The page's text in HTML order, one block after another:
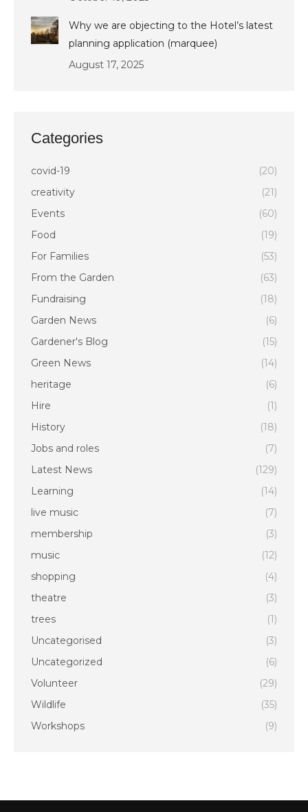
Why we are objecting to the Hotel’s latest
planning application (marquee)
August 17, 2025
Categories
covid-19
(20)
creativity
(21)
Events
(60)
Food
(19)
For Families
(53)
From the Garden
(63)
Fundraising
(18)
Garden News
(6)
Gardener's Blog
(15)
Green News
(14)
heritage
(6)
Hire
(1)
History
(18)
Jobs and roles
(7)
Latest News
(129)
Learning
(14)
live music
(7)
membership
(3)
music
(12)
shopping
(4)
theatre
(3)
trees
(1)
Uncategorised
(3)
Uncategorized
(6)
Volunteer
(29)
Wildlife
(35)
Workshops
(9)